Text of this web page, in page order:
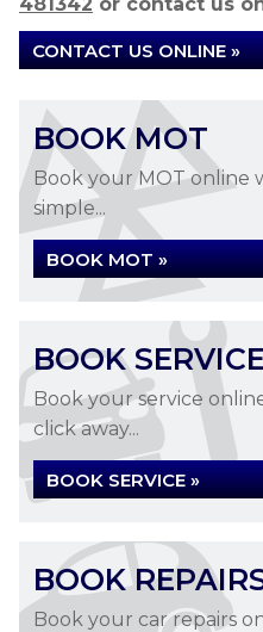
CONTACT US ONLINE »
BOOK MOT
Book your MOT online
simple...
BOOK MOT »
BOOK SERVICE
Book your service
click away...
BOOK SERVICE »
BOOK
Book your car repairs